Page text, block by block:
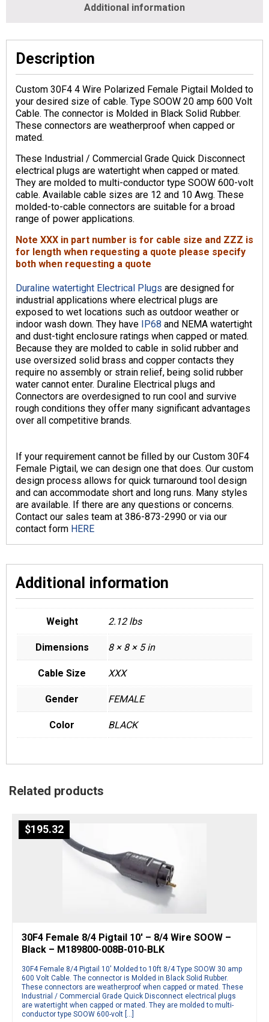
Additional information
Description
Custom 30F4 4 Wire Polarized Female Pigtail Molded to
your desired size of cable. Type SOOW 20 amp 600 Volt
Cable. The connector is Molded in Black Solid Rubber.
These connectors are weatherproof when capped or
mated.
These Industrial / Commercial Grade Quick Disconnect
electrical plugs are watertight when capped or mated.
They are molded to multi-conductor type SOOW 600-volt
cable. Available cable sizes are 12 and 10 Awg. These
molded-to-cable connectors are suitable for a broad
range of power applications.
Note XXX in part number is for cable size and ZZZ is
for length when requesting a quote please specify
both when requesting a quote
Duraline watertight Electrical Plugs are designed for
industrial applications where electrical plugs are
exposed to wet locations such as outdoor weather or
indoor wash down. They have IP68 and NEMA watertight
and dust-tight enclosure ratings when capped or mated.
Because they are molded to cable in solid rubber and
use oversized solid brass and copper contacts they
require no assembly or strain relief, being solid rubber
water cannot enter. Duraline Electrical plugs and
Connectors are overdesigned to run cool and survive
rough conditions they offer many significant advantages
over all competitive brands.
If your requirement cannot be filled by our Custom 30F4
Female Pigtail, we can design one that does. Our custom
design process allows for quick turnaround tool design
and can accommodate short and long runs. Many styles
are available. If there are any questions or concerns.
Contact our sales team at 386-873-2990 or via our
contact form HERE
Additional information
Weight 2.12 lbs
Dimensions 8 × 8 × 5 in
Cable Size XXX
Gender FEMALE
Color BLACK
Related products
$195.32
30F4 Female 8/4 Pigtail 10′ – 8/4 Wire SOOW –
Black – M189800-008B-010-BLK
30F4 Female 8/4 Pigtail 10′ Molded to 10ft 8/4 Type SOOW 30 amp
600 Volt Cable. The connector is Molded in Black Solid Rubber.
These connectors are weatherproof when capped or mated. These
Industrial / Commercial Grade Quick Disconnect electrical plugs
are watertight when capped or mated. They are molded to multi-
conductor type SOOW 600-volt […]